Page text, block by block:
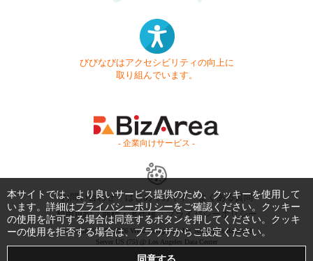
びびなびはアクセシビリティの向上に
取り組んでいます。
- 企業向けサービス -
お問い合わせ はじめてガイド
よくある質問
利用規約
商標・著作権 プライバシーポリシー
Copyright © 1999-2026 Vivid Navigation, Inc. All Rights Reserved.
Server US (75) @ Los Angeles Data Center
本サイトでは、より良いサービス提供のため、クッキーを使用して
います。詳細はプライバシーポリシーをご確認ください。クッキー
の使用を許可する場合は同意するボタンを押してください。クッキ
ーの使用を拒否する場合は、ブラウザからご設定ください。